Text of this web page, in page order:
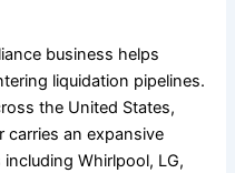
business helps
liquidation pipelines.
the United States,
carries an expansive
Whirlpool, LG,